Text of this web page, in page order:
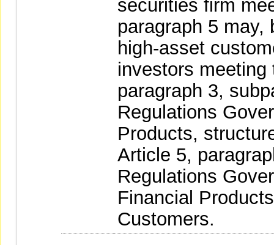
securities firm
paragraph 5
high-asset
investors
paragraph 3,
Regulations
Products,
Article 5,
Regulations
Financial
Customers.